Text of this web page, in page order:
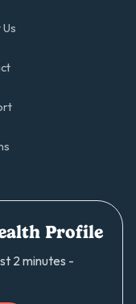
Profile
2 minutes -